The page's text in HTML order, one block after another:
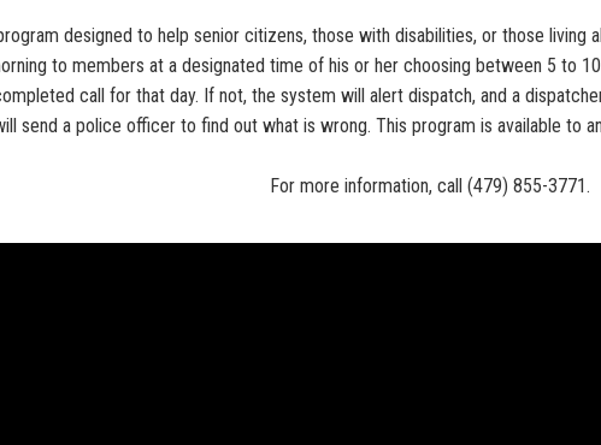
designed to help senior citizens, those with disabilities, or those living
to members at a designated time of his or her choosing between 5 to
call for that day. If not, the system will alert dispatch, and a
send a police officer to find out what is wrong. This program is available to
For more information, call (479) 855-3771.